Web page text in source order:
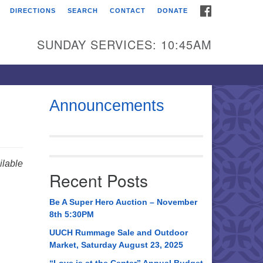
Universalist
Broadmor Rd.
AL, 35810
AL 35814
534-0508
DIRECTIONS SEARCH CONTACT DONATE
SUNDAY SERVICES: 10:45AM
Announcements
Recent Posts
Be A Super Hero Auction – November
8th 5:30PM
UUCH Rummage Sale and Outdoor
Market, Saturday August 23, 2025